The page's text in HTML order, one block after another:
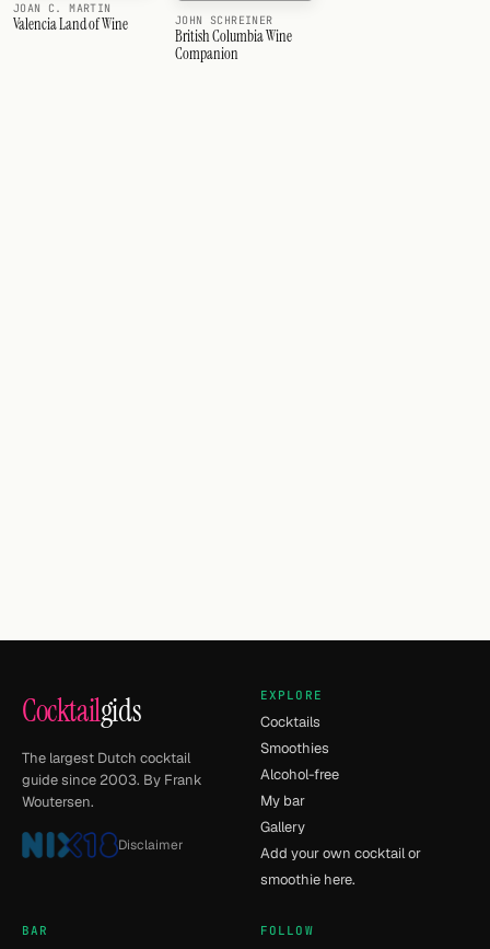
JOAN C. MARTIN
Valencia Land of Wine JOHN SCHREINER
British Columbia Wine
Companion
Cocktailgids
The largest Dutch cocktail
guide since 2003. By Frank
Woutersen.
Disclaimer
EXPLORE
Cocktails
Smoothies
Alcohol-free
My bar
Gallery
Add your own cocktail or
smoothie here.
BAR FOLLOW